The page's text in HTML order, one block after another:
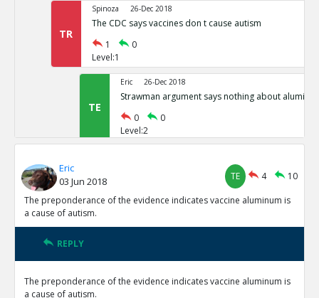
TR
Spinoza 26-Dec 2018
The CDC says vaccines don t cause autism
1
0
Level:1
TE
Eric 26-Dec 2018
Strawman argument says nothing about
0
0
Level:2
TE
Dr. Zimmerman, governments expert witness in 2007
cause autism, has recanted and says now they do
0
0
Level:1
0
0
Level:1
Eric
03 Jun 2018
TE 4
10
The preponderance of the evidence indicates vaccine aluminum is
a cause of autism.
REPLY
The preponderance of the evidence indicates vaccine aluminum is
a cause of autism.